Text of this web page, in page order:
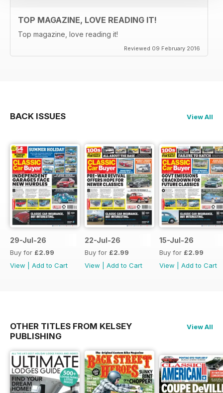
TOP MAGAZINE, LOVE READING IT!
Top magazine, love reading it!
Reviewed 09 February 2016
BACK ISSUES View All
29-Jul-26
Buy for £2.99
View
Add to Cart
22-Jul-26
Buy for £2.99
View
Add to Cart
15-Jul-26
Buy for £2.99
View
Add to Cart
OTHER TITLES FROM KELSEY
PUBLISHING
View All